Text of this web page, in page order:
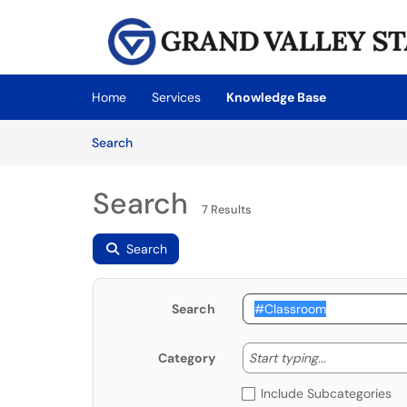
Skip to main content
(opens in a new tab)
Home Services
Knowledge Base
SearchArticles
Search 7 Results
Search
Search
Category Start typing... Start
Include Subcategories